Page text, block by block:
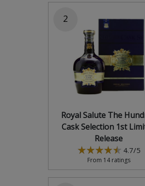
2
Royal Salute The
Cask Selection 1st
Release
4.7/5
From 14 ratings